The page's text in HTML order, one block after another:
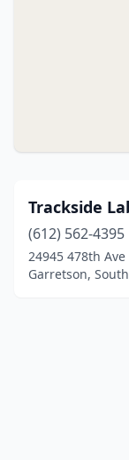
Trackside
(612) 562-4395
24945 478th Ave
Garretson,